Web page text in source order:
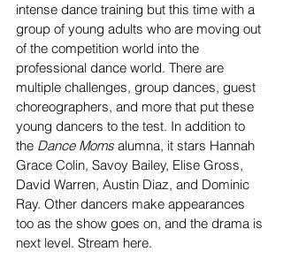
intense dance training but this time with a
group of young adults who are moving out
of the competition world into the
professional dance world. There are
multiple challenges, group dances, guest
choreographers, and more that put these
young dancers to the test. In addition to
the Dance Moms alumna, it stars Hannah
Grace Colin, Savoy Bailey, Elise Gross,
David Warren, Austin Diaz, and Dominic
Ray. Other dancers make appearances
too as the show goes on, and the drama is
next level. Stream here.